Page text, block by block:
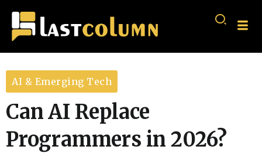
AI & Emerging Tech
Can AI Replace
Programmers in 2026?